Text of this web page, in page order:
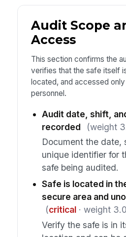
Audit Scope
Access
This section confirms the
verifies that the safe itself
located, and accessed
personnel.
Audit date, shift,
recorded
(weight
Document the date,
unique identifier for
safe being audited.
Safe is located in
secure area and
(critical· weight
Verify the safe is in